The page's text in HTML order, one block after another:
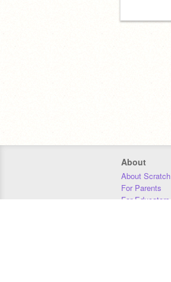
About
About Scratch
For Parents
For Educators